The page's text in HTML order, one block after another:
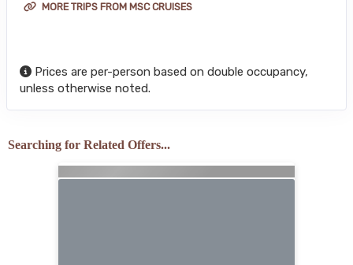
MORE TRIPS FROM MSC CRUISES
Prices are per-person based on double occupancy,
unless otherwise noted.
Searching for Related Offers...